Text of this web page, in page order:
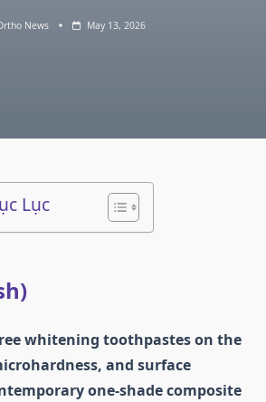
News May 13, 2026
Lục
whitening toothpastes on the
and surface
one‑shade composite